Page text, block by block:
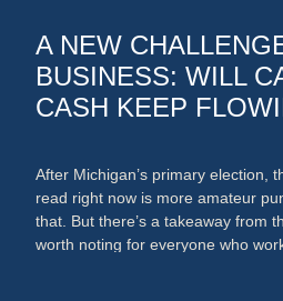
A NEW
BUSINESS: WILL
CASH KEEP
After Michigan’s primary election,
read right now is more amateur
that. But there’s a takeaway from
worth noting for everyone who